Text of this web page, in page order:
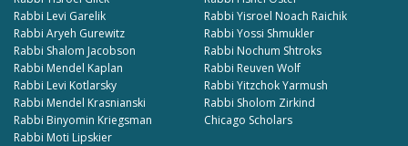
Rabbi Levi Garelik
Rabbi Aryeh Gurewitz
Rabbi Shalom Jacobson
Rabbi Mendel Kaplan
Rabbi Levi Kotlarsky
Rabbi Mendel Krasnianski
Rabbi Binyomin Kriegsman
Rabbi Moti Lipskier
Rabbi Yisroel Noach Raichik
Rabbi Yossi Shmukler
Rabbi Nochum Shtroks
Rabbi Reuven Wolf
Rabbi Yitzchok Yarmush
Rabbi Sholom Zirkind
Chicago Scholars